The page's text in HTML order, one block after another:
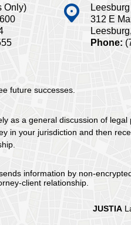
Only)
312 E
Phone:
future successes.
as a general discussion of legal
in your jurisdiction and then
information by non-
client relationship.
JUSTIA